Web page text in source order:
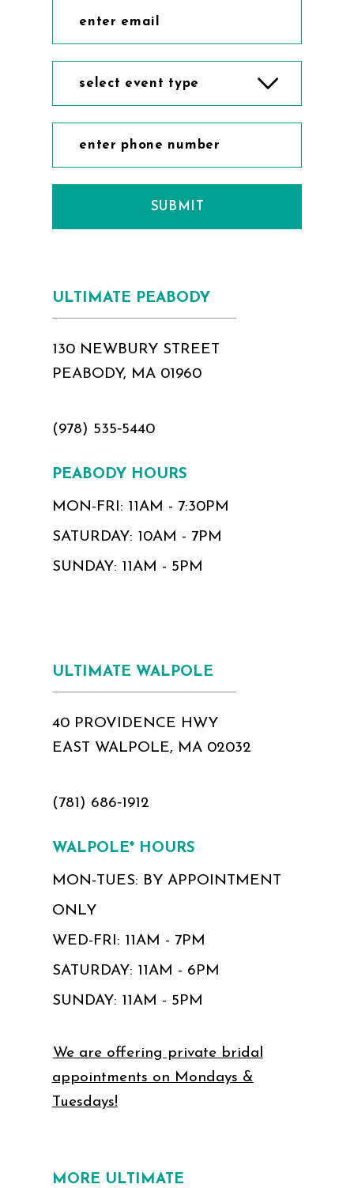
select event type
SUBMIT
ULTIMATE PEABODY
130 NEWBURY STREET
PEABODY, MA 01960
(978) 535‑5440
PEABODY HOURS
MON-FRI: 11AM - 7:30PM
SATURDAY: 10AM - 7PM
SUNDAY: 11AM - 5PM
ULTIMATE WALPOLE
40 PROVIDENCE HWY
EAST WALPOLE, MA 02032
(781) 686‑1912
WALPOLE* HOURS
MON-TUES: BY APPOINTMENT
ONLY
WED-FRI: 11AM - 7PM
SATURDAY: 11AM - 6PM
SUNDAY: 11AM - 5PM
We are offering private bridal
appointments on Mondays &
Tuesdays!
MORE ULTIMATE